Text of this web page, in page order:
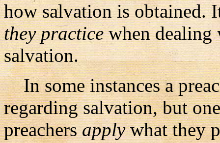
how salvation is
they practicewhen dealing
salvation.
In some instances a
regarding salvation, but
preachersapplywhat they